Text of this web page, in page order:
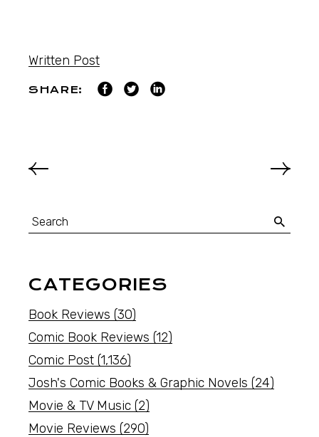
Written Post
SHARE:
CATEGORIES
Book Reviews (30)
Comic Book Reviews (12)
Comic Post (1,136)
Josh's Comic Books & Graphic Novels (24)
Movie & TV Music (2)
Movie Reviews (290)